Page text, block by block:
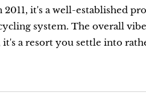
2011, it's a well-established
system. The overall
a resort you settle into